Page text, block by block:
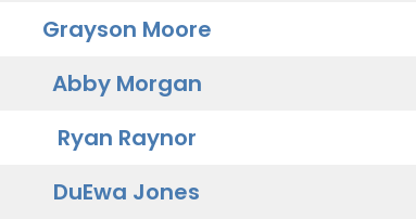
Grayson Moore
Abby Morgan
Ryan Raynor
DuEwa Jones